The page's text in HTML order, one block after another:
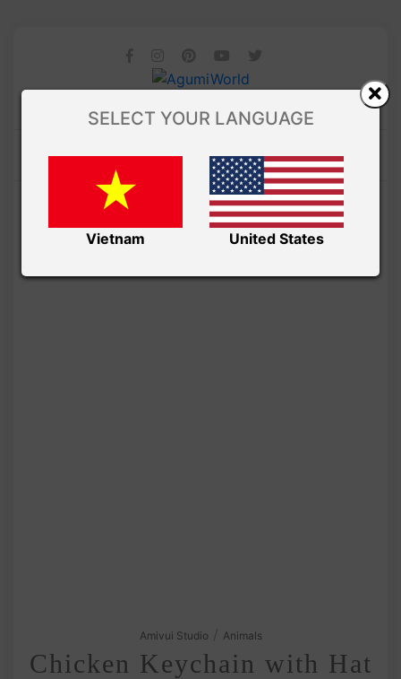
Amivui Studio Animals
Chicken Keychain with Hat
SELECT YOUR LANGUAGE
Vietnam United States